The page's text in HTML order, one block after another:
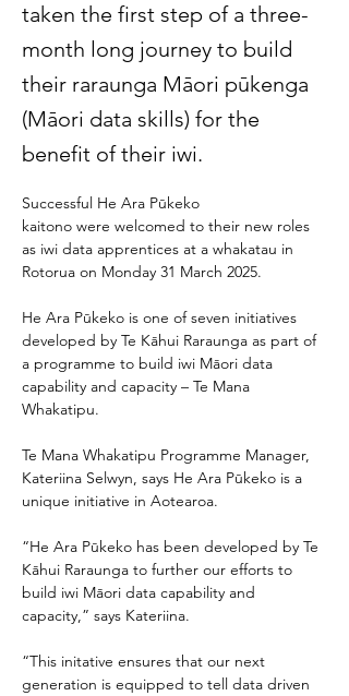
taken the first step of a three-
month long journey to build
their raraunga Māori pūkenga
(Māori data skills) for the
benefit of their iwi.
Successful He Ara Pūkeko
kaitono were welcomed to their new roles
as iwi data apprentices at a whakatau in
Rotorua on Monday 31 March 2025.
He Ara Pūkeko is one of seven initiatives
developed by Te Kāhui Raraunga as part of
a programme to build iwi Māori data
capability and capacity – Te Mana
Whakatipu.
Te Mana Whakatipu Programme Manager,
Kateriina Selwyn, says He Ara Pūkeko is a
unique initiative in Aotearoa.
“He Ara Pūkeko has been developed by Te
Kāhui Raraunga to further our efforts to
build iwi Māori data capability and
capacity,” says Kateriina.
“This initative ensures that our next
generation is equipped to tell data driven